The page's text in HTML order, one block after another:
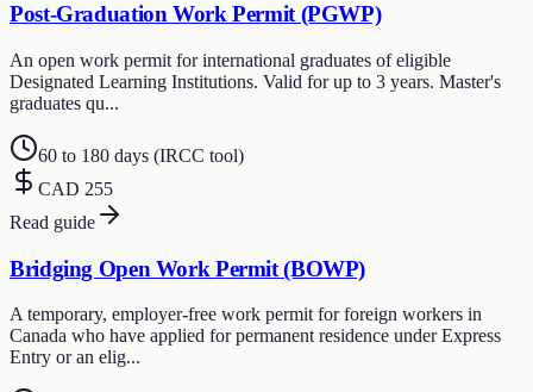
Post-Graduation Work Permit (PGWP)
An open work permit for international graduates of eligible
Designated Learning Institutions. Valid for up to 3 years. Master's
graduates qu...
60 to 180 days (IRCC tool)
CAD 255
Read guide
Bridging Open Work Permit (BOWP)
A temporary, employer-free work permit for foreign workers in
Canada who have applied for permanent residence under Express
Entry or an elig...